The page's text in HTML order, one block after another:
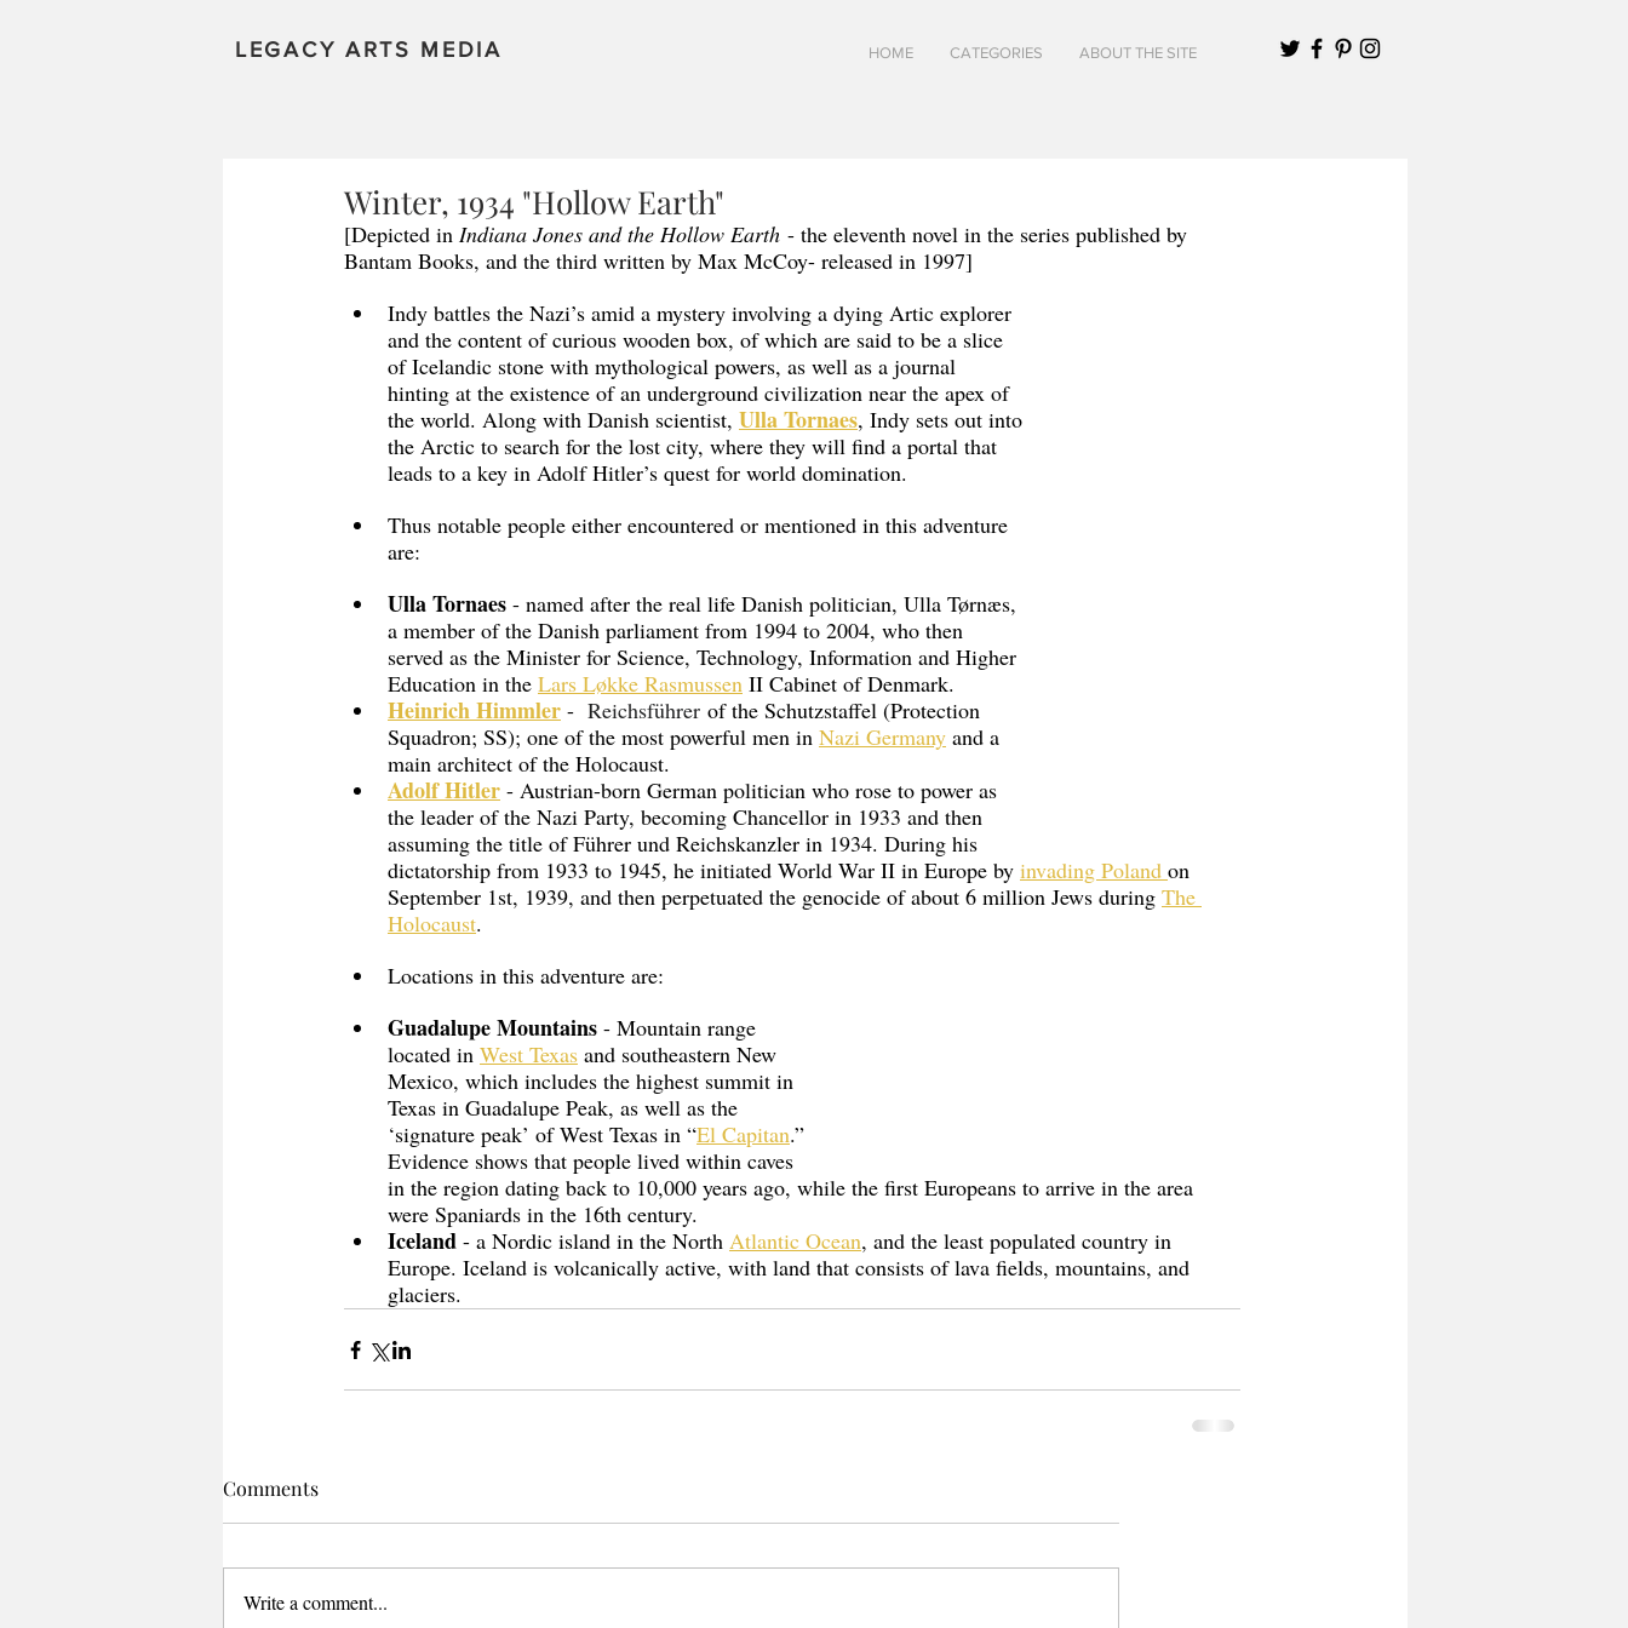
LEGACY ARTS MEDIA HOME CATEGORIES ABOUT THE SITE
Winter, 1934 "Hollow Earth"
[Depicted in Indiana Jones and the Hollow Earth - the eleventh novel in the series published by
Bantam Books, and the third written by Max McCoy- released in 1997]
Indy battles the Nazi’s amid a mystery involving a dying Artic explorer
and the content of curious wooden box, of which are said to be a slice
of Icelandic stone with mythological powers, as well as a journal
hinting at the existence of an underground civilization near the apex of
the world. Along with Danish scientist, Ulla Tornaes, Indy sets out into
the Arctic to search for the lost city, where they will find a portal that
leads to a key in Adolf Hitler’s quest for world domination.
Thus notable people either encountered or mentioned in this adventure
are:
Ulla Tornaes - named after the real life Danish politician, Ulla Tørnæs,
a member of the Danish parliament from 1994 to 2004, who then
served as the Minister for Science, Technology, Information and Higher
Education in the Lars Løkke Rasmussen II Cabinet of Denmark.
Heinrich Himmler - Reichsführer of the Schutzstaffel (Protection
Squadron; SS); one of the most powerful men in Nazi Germany and a
main architect of the Holocaust.
Adolf Hitler - Austrian-born German politician who rose to power as
the leader of the Nazi Party, becoming Chancellor in 1933 and then
assuming the title of Führer und Reichskanzler in 1934. During his
dictatorship from 1933 to 1945, he initiated World War II in Europe by invading Poland on
September 1st, 1939, and then perpetuated the genocide of about 6 million Jews during The
Holocaust.
Locations in this adventure are:
Guadalupe Mountains - Mountain range
located in West Texas and southeastern New
Mexico, which includes the highest summit in
Texas in Guadalupe Peak, as well as the
‘signature peak’ of West Texas in “El Capitan.”
Evidence shows that people lived within caves
in the region dating back to 10,000 years ago, while the first Europeans to arrive in the area
were Spaniards in the 16th century.
Iceland - a Nordic island in the North Atlantic Ocean, and the least populated country in
Europe. Iceland is volcanically active, with land that consists of lava fields, mountains, and
glaciers.
Comments
Write a comment...